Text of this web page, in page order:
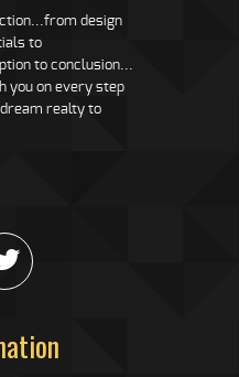
design
to
to conclusion...
you on every step
realty to